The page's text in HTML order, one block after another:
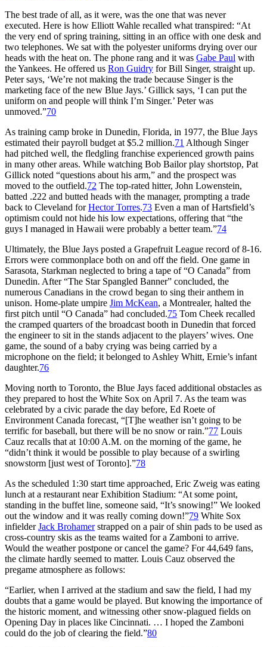
The best trade of all, as it were, was the one that was never
executed. Here is how Elliott Wahle recalled what transpired: “At
the very end of spring training, sitting in an office with one desk and
two telephones. We sat with the polyester uniforms drying over our
heads with the heat on. The phone rang and it was Gabe Paul with
the Yankees. He offered us Ron Guidry for Bill Singer, straight up.
Peter says, ‘We’re not making the trade because Singer is the
marketing face of the new Blue Jays.’ Gillick says, ‘I can put the
uniform on and people will think I’m Singer.’ Peter was
unmoved.”70
As training camp broke in Dunedin, Florida, in 1977, the Blue Jays
estimated their payroll budget at $5.2 million.71 Although Singer
had pitched well, the fledgling franchise experienced growth pains
in many other areas. While watching Bob Bailor play shortstop, Pat
Gillick noted “questions about his arm,” and the prospect was
moved to the outfield.72 The top-rated hitter, John Lowenstein,
batted .222 and butted heads with the manager, prompting a trade
back to Cleveland forHector Torres.73 Even a man of Hartsfield’s
optimism could not hide his low expectations, offering that “the
guys I managed in Hawaii were probably a better team.”74
Ultimately, the Blue Jays posted a Grapefruit League record of 8-16.
Errors were commonplace both on and off the field. One game in
Sarasota, Starkman neglected to bring a tape of “O Canada” from
Dunedin. After “The Star Spangled Banner” concluded, the
numerous Canadians in the crowd began to sing their anthem in
unison. Home-plate umpire Jim McKean, a Montrealer, halted the
first pitch until “O Canada” had concluded.75 Tom Cheek recalled
the cramped quarters of the broadcast booth in Dunedin that forced
the engineer to sit in the stands adjacent to the players’ wives. One
game, the sound of a baby crying was being carried by a
microphone on the field; it belonged to Ashley Whitt, Ernie’s infant
daughter.76
Moving north to Toronto, the Blue Jays faced additional obstacles as
they prepared to host the White Sox on April 7. As the team was
celebrated by a civic parade the day before, Ed Roete of
Environment Canada forecast, “[T]he weather isn’t going to be
terrific for baseball, but there will be no snow or rain.”77 Louis
Cauz recalls that at 10:00 A.M. on the morning of the game, he
“didn’t think it would be possible to play because of a swirling
snowstorm [just west of Toronto].”78
As the scheduled 1:30 start time approached, Eric Zweig was eating
lunch at a restaurant near Exhibition Stadium: “At some point,
standing in the buffet line, someone said, “It’s snowing!” We looked
out the window and it was really coming down!”79 White Sox
infielderJack Brohamerstrapped on a pair of shin pads to be used as
cross-country skis as the teams waited for a Zamboni to arrive.
Would the weather postpone or cancel the game? For 44,649 fans,
the climate hardly seemed to matter. Louis Cauz observed the
pregame atmosphere as follows:
“Earlier, when I arrived at the stadium and saw the field, I had my
doubts that a game would be played. But knowing the importance of
the historic moment, and witnessing other snow-plagued fields on
Opening Day in places like Cincinnati. … I hoped the Zamboni
could do the job of clearing the field.”80